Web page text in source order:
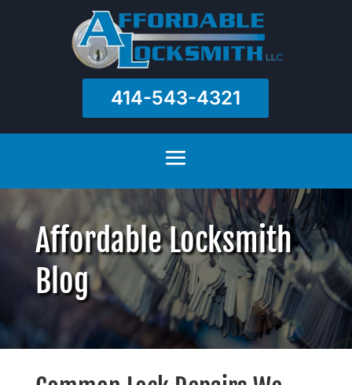
414-543-4321
Affordable Locksmith
Blog